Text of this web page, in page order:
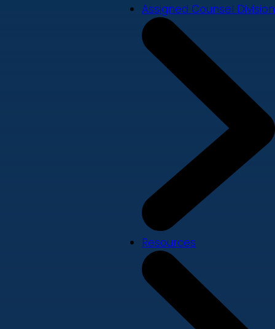
Assigned Counsel Division
Resources